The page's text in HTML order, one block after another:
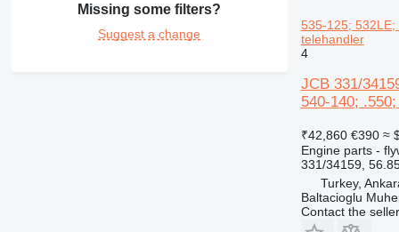
Missing some filters?
Suggest a change
535-125; 532LE;
telehandler
4
JCB 331/
540-140;
₹42,860 €390 ≈
Engine parts -
331/34159,
Turkey,
Baltacioglu
Contact the seller